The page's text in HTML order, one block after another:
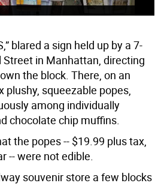
blared a sign held up by a 7-
Street in Manhattan, directing
the block. There, on an
plushy, squeezable popes,
among individually
chocolate chip muffins.
the popes -- $19.99 plus tax,
-- were not edible.
souvenir store a few blocks